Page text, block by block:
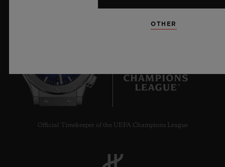
Official Timekeeper of the UEFA Champions League
OTHER